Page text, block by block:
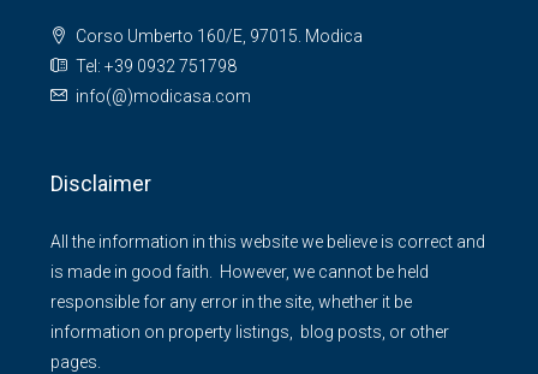
Corso Umberto 160/E, 97015. Modica
Tel: +39 0932 751798
info(@)modicasa.com
Disclaimer
All the information in this website we believe is correct and
is made in good faith. However, we cannot be held
responsible for any error in the site, whether it be
information on property listings, blog posts, or other
pages.